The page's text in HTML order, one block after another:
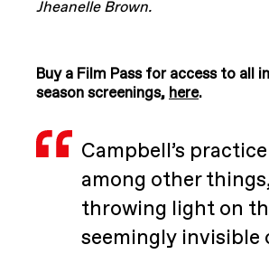
Jheanelle Brown.
Buy a Film Pass for access to all
season screenings, here.
Campbell’s
among other
throwing light on
seemingly invisible